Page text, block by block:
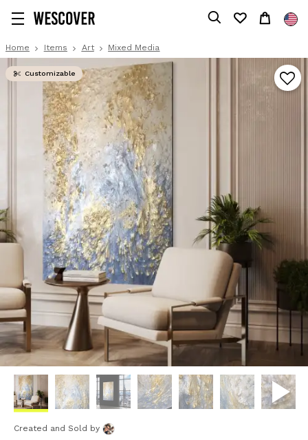
Home Items Art Mixed Media
Customizable
Created and Sold by